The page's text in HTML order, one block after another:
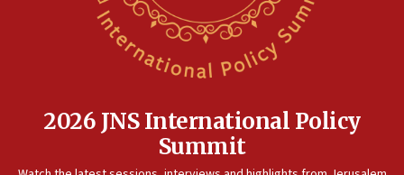
Danon: Hamas weapons must leave Gaza under
disarmament plan
Oct. 7 Hamas terrorist arrested posing as Gaza aid truck
08:50
UNICEF study: Malnutrition lower in Gaza than in
2026 JNS International Policy
Summit